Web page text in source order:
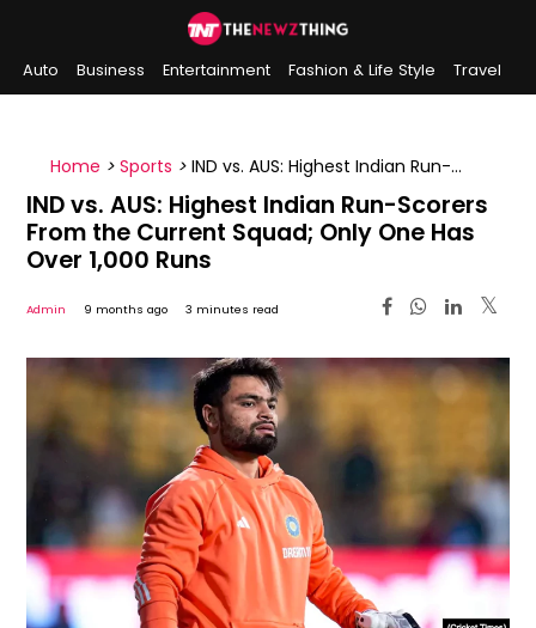
Auto Business Entertainment Fashion & Life Style
Travel
Home > Sports > IND vs. AUS: Highest Indian Run-
Scorers From the Current Squad; Only One Has Over
1,000 Runs
IND vs. AUS: Highest Indian Run-Scorers
From the Current Squad; Only One Has
Over 1,000 Runs
Admin 9 months ago 3 minutes read